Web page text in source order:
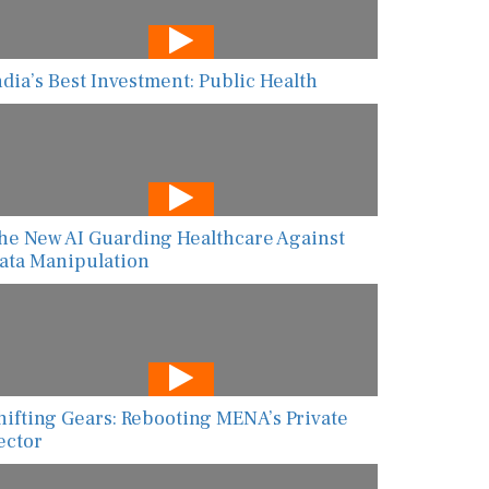
Best Investment: Public Health
New AI Guarding Healthcare Against
Manipulation
Gears: Rebooting MENA’s Private